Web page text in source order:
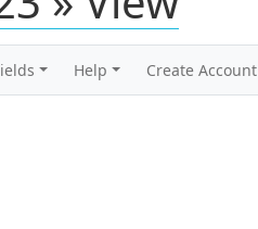
Help Create Account